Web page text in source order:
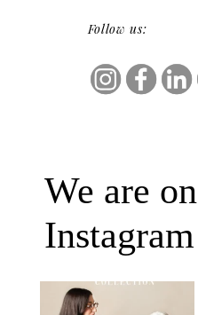
Follow us:
We are on
Instagram
Oh Romeo, Oh Romeo… 🐾✨
Wherefore art thou, my